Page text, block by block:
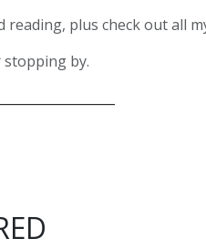
plus check out all
by.